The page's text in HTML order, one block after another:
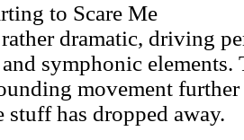
to Scare Me
dramatic, driving
symphonic elements.
movement
stuff has dropped away.